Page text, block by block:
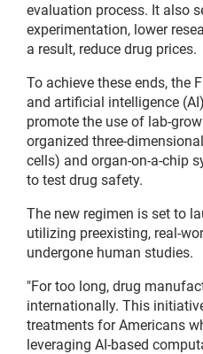
evaluation process. It also
experimentation, lower
a result, reduce drug prices.
To achieve these ends, the
and artificial intelligence
promote the use of lab-
organized three-
cells) and organ-on-a-chip
to test drug safety.
The new regimen is set to
utilizing preexisting, real-
undergone human studies.
"For too long, drug
internationally. This
treatments for Americans
leveraging AI-based